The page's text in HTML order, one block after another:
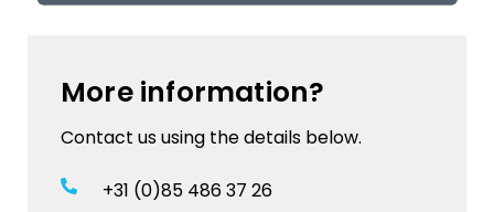
More information?
Contact us using the details below.
+31 (0)85 486 37 26